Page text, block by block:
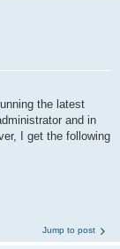
the latest
and in
I get the following
Jump to post